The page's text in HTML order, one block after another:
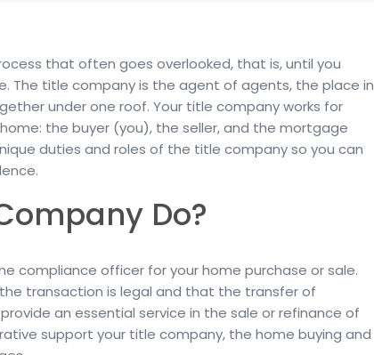
that often goes overlooked, that is, until you
The title company is the agent of agents, the place in
under one roof. Your title company works for
the buyer (you), the seller, and the mortgage
duties and roles of the title company so you can
Do?
compliance officer for your home purchase or sale.
transaction is legal and that the transfer of
an essential service in the sale or refinance of
support your title company, the home buying and